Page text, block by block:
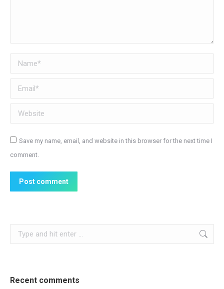
Name *
Email *
Website
Save my name, email, and website in this browser for the next time I
comment.
Post comment
Search:
Recent comments